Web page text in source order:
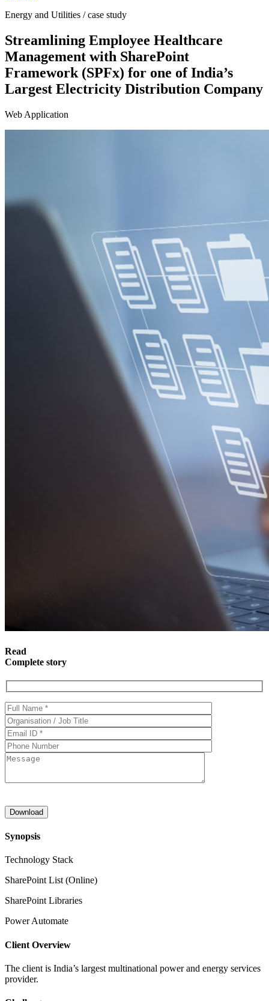
Energy and Utilities / case study
Streamlining Employee Healthcare
Management with SharePoint
Framework (SPFx) for one of India’s
Largest Electricity Distribution Company
Web Application
Read
Complete story
Synopsis
Technology Stack
SharePoint List (Online)
SharePoint Libraries
Power Automate
Client Overview
The client is India’s largest multinational power and energy services
provider.